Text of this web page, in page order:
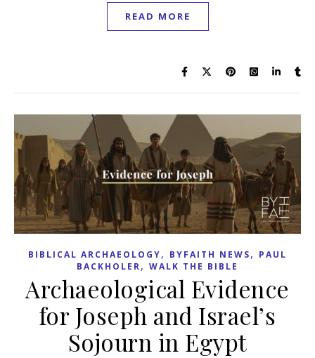
READ MORE
BIBLICAL ARCHAEOLOGY, BYFAITH NEWS, PAUL
BACKHOLER, WALK THE BIBLE
Archaeological Evidence
for Joseph and Israel’s
Sojourn in Egypt